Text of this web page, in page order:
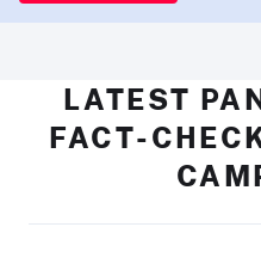
LATEST
FACT-